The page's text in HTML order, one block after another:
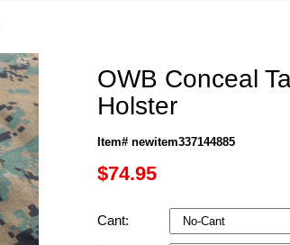
OWB Conceal
Holster
Item# newitem337144885
$74.95
Cant: